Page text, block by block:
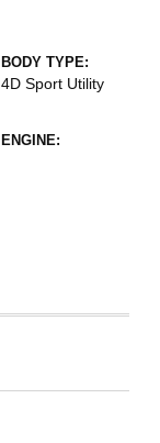
BODY TYPE:
4D Sport Utility
ENGINE: